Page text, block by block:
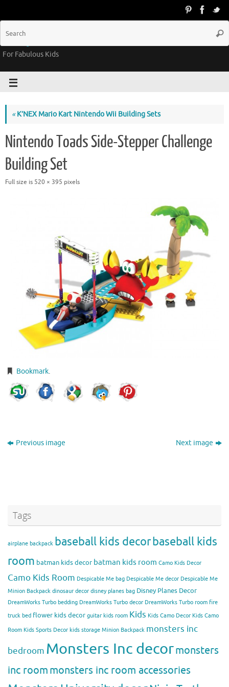
Groovy Kids Gear
For Fabulous Kids
«K’NEX Mario Kart Nintendo Wii Building Sets
Nintendo Toads Side-Stepper Challenge
Building Set
Full size is 520 × 395 pixels
Bookmark.
Previous image Next image
Tags
airplane backpack baseball kids decorbaseball kids
room batman kids decor batman kids room Camo Kids Decor
Camo Kids Room Despicable Me bag Despicable Me decor Despicable Me
Minion Backpack dinosaur decor disney planes bag Disney Planes Decor
DreamWorks Turbo bedding DreamWorks Turbo decor DreamWorks Turbo room fire
truck bed flower kids decor guitar kids room Kids Kids Camo Decor Kids Camo
Room Kids Sports Decor kids storage Minion Backpack monsters inc
bedroom Monsters Inc decormonsters
inc roommonsters inc room accessories